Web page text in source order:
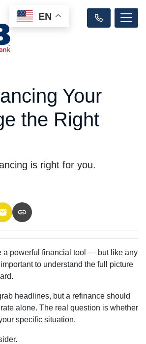
Your
the Right
is right for you.
a powerful financial tool — but like any
to understand the full picture
headlines, but a refinance should
alone. The real question is whether
specific situation.
EN